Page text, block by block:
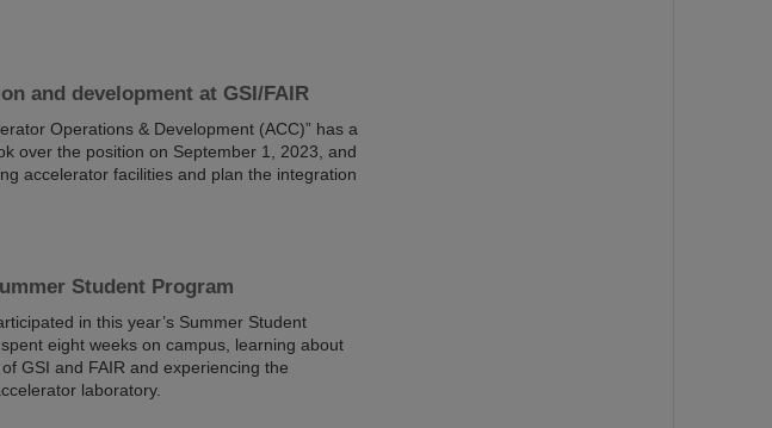
and development at GSI/FAIR
Operations & Development (ACC)” has a
over the position on September 1, 2023, and
accelerator facilities and plan the integration
Student Program
in this year’s Summer Student
eight weeks on campus, learning about
GSI and FAIR and experiencing the
laboratory.